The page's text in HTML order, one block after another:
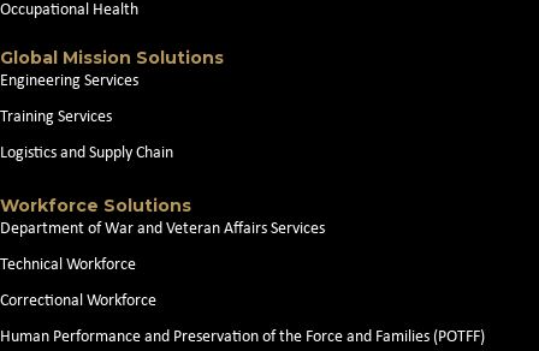
Occupational Health
Global Mission Solutions
Engineering Services
Training Services
Logistics and Supply Chain
Workforce Solutions
Department of War and Veteran Affairs Services
Technical Workforce
Correctional Workforce
Human Performance and Preservation of the Force and Families (POTFF)